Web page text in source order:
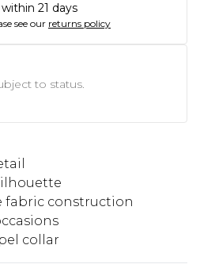
21 days
see our returns policy
to status.
fabric construction
collar